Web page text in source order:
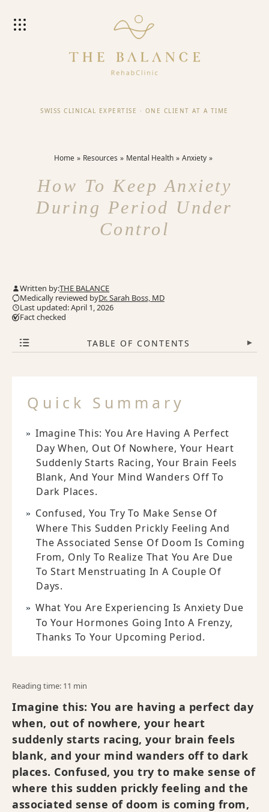
SWISS CLINICAL EXPERTISE · ONE CLIENT AT A TIME
Home Resources Mental Health Anxiety
How To Keep Anxiety
During Period Under
Control
Written by:THE BALANCE
Medically reviewed byDr. Sarah Boss, MD
Last updated: April 1, 2026
Fact checked
TABLE OF CONTENTS ▾
Quick Summary
Imagine This: You Are Having A Perfect
Day When, Out Of Nowhere, Your Heart
Suddenly Starts Racing, Your Brain Feels
Blank, And Your Mind Wanders Off To
Dark Places.
Confused, You Try To Make Sense Of
Where This Sudden Prickly Feeling And
The Associated Sense Of Doom Is Coming
From, Only To Realize That You Are Due
To Start Menstruating In A Couple Of
Days.
What You Are Experiencing Is Anxiety Due
To Your Hormones Going Into A Frenzy,
Thanks To Your Upcoming Period.
Reading time: 11 min
Imagine this: You are having a perfect day
when, out of nowhere, your heart
suddenly starts racing, your brain feels
blank, and your mind wanders off to dark
places. Confused, you try to make sense of
where this sudden prickly feeling and the
associated sense of doom is coming from,